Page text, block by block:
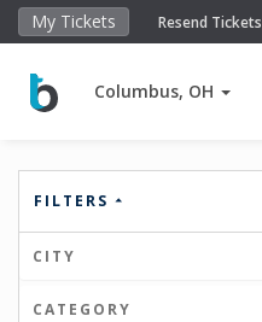
My Tickets Resend Tickets
Columbus, OH
FILTERS
CITY
CATEGORY